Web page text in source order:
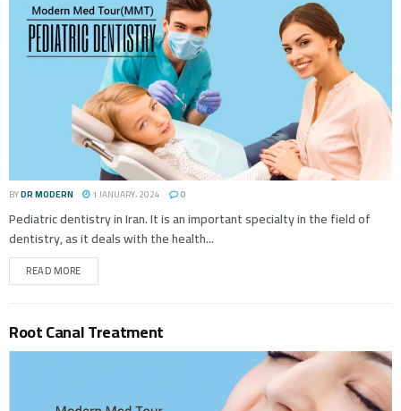
BYDR MODERN 1 JANUARY، 2024 0
Pediatric dentistry in Iran. It is an important specialty in the field of
dentistry, as it deals with the health...
READ MORE
Root Canal Treatment